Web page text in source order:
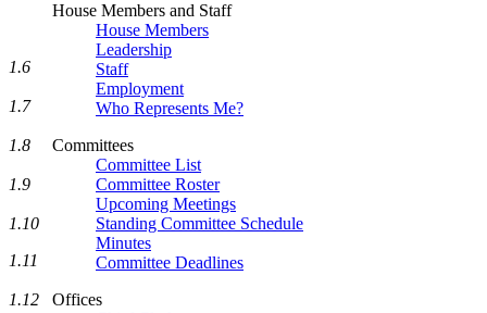
House Members and Staff
House Members
Leadership
Staff
Employment
Who Represents Me?
Committees
Committee List
Committee Roster
Upcoming Meetings
Standing Committee Schedule
Minutes
Committee Deadlines
Offices
1.6
1.7
1.8
1.9
1.10
1.11
1.12